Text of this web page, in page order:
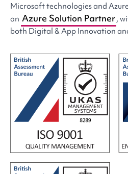
Microsoft technologies and
an Azure Solution Partner,
both Digital & App Innovation